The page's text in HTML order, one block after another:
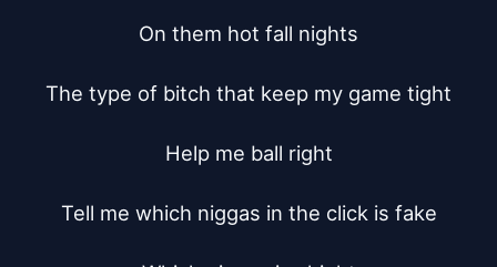
On them hot fall nights
The type of bitch that keep my game tight
Help me ball right
Tell me which niggas in the click is fake